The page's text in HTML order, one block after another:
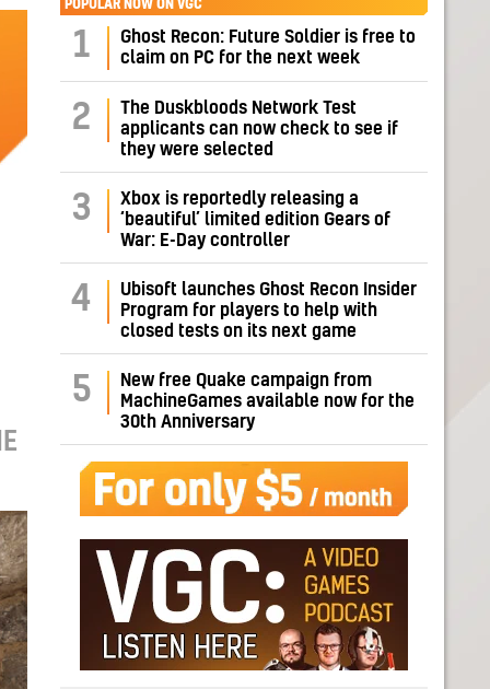
POPULAR NOW ON VGC
1
Ghost Recon: Future Soldier is free to
claim on PC for the next week
2
The Duskbloods Network Test
applicants can now check to see if
they were selected
3
Xbox is reportedly releasing a
‘beautiful’ limited edition Gears of
War: E-Day controller
4
Ubisoft launches Ghost Recon Insider
Program for players to help with
closed tests on its next game
5
New free Quake campaign from
MachineGames available now for the
30th Anniversary